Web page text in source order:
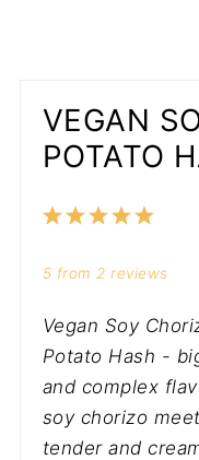
VEGAN
POTATO
5
4
3
2
1
5 from 2 reviews
Vegan Soy
Potato Hash -
and complex
soy chorizo
tender and